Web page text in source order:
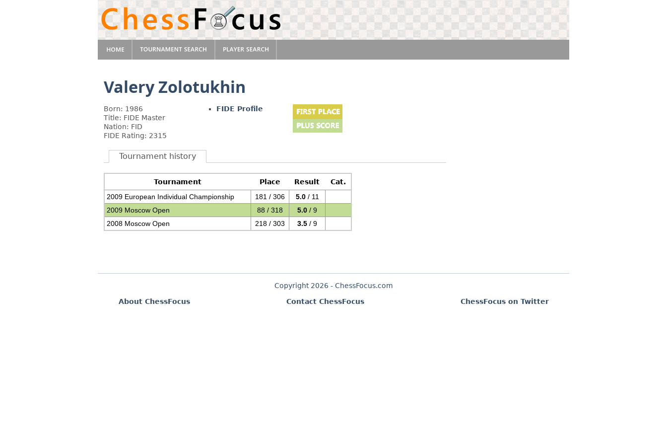
Valery Zolotukhin
Born: 1986
Title: FIDE Master
Nation: FID
FIDE Rating: 2315
FIDE Profile
Tournament history
Tournament Place Result
Cat.
2009 European Individual Championship
181 / 306 5.0/ 11
2009 Moscow Open
88 / 318 5.0 / 9
2008 Moscow Open
218 / 303 3.5 / 9
Copyright 2026 - ChessFocus.com
About ChessFocus
Contact ChessFocus ChessFocus on Twitter